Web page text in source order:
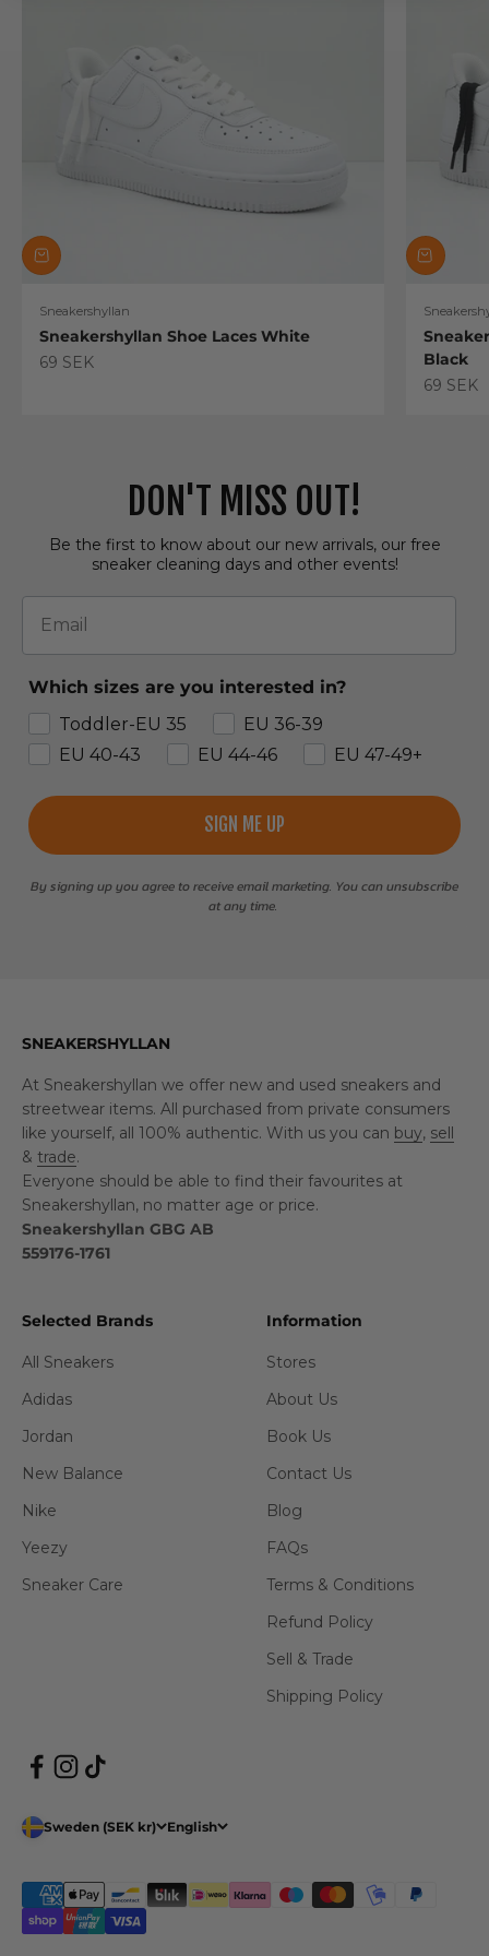
Sneakershyllan
Sneakershyllan Shoe Laces White
Sale price
69 SEK
Black
Sale
69 SEK
DON'T MISS OUT!
Be the first to know about our new arrivals, our free
sneaker cleaning days and other events!
Email
Which sizes are you interested in?
Toddler-EU 35
EU 36-39
EU 40-43
EU 44-46 EU 47-49+
SIGN ME UP
By signing up you agree to receive email marketing. You can unsubscribe
at any time.
SNEAKERSHYLLAN
At Sneakershyllan we offer new and used sneakers and
streetwear items. All purchased from private consumers
like yourself, all 100% authentic. With us you can buy, sell
& trade.
Everyone should be able to find their favourites at
Sneakershyllan, no matter age or price.
Sneakershyllan GBG AB
559176-1761
Selected Brands
All Sneakers
Adidas
Jordan
New Balance
Nike
Yeezy
Sneaker Care
Information
Stores
About Us
Book Us
Contact Us
Blog
FAQs
Terms & Conditions
Refund Policy
Sell & Trade
Shipping Policy
Sweden (SEK kr) English